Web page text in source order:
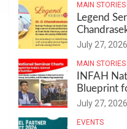
MAIN STORIES
Legend
July 27, 2026
MAIN STORIES
INFAH
Blueprint
Nutrition
July 27, 2026
EVENTS